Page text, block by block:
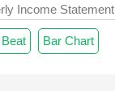
Income Statement
Bar Chart